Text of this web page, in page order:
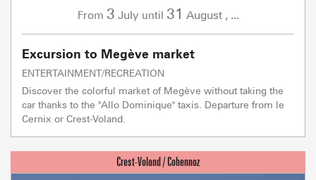
From 3 July until 31 August, ...
Excursion to Megève market
ENTERTAINMENT/RECREATION
Discover the colorful market of Megève without taking the
car thanks to the "Allo Dominique" taxis. Departure from le
Cernix or Crest-Voland.